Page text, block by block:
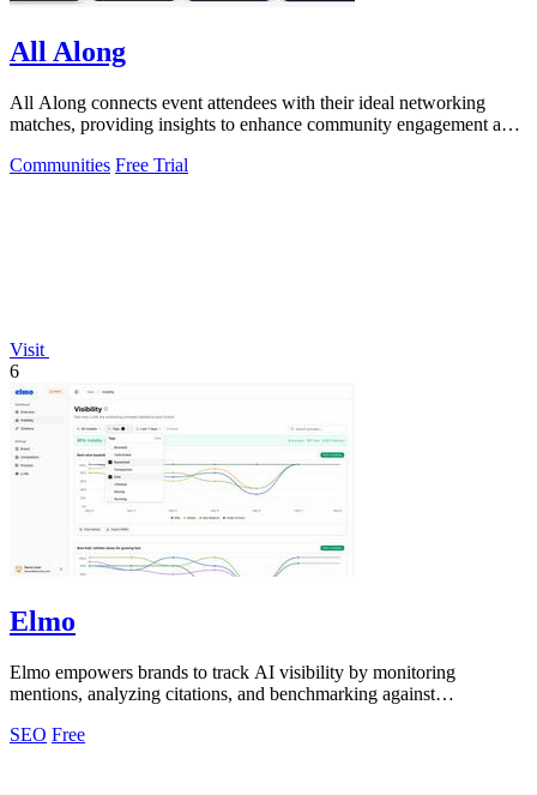
All Along
All Along connects event attendees with their ideal networking
matches, providing insights to enhance community engagement and
Communities Free Trial
Visit
6
Elmo
Elmo empowers brands to track AI visibility by monitoring
mentions, analyzing citations, and benchmarking against
SEO Free